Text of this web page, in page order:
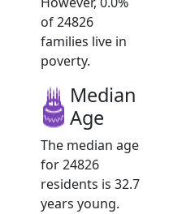
of 24826
families live in
poverty.
Median
Age
The median age
for 24826
residents is 32.7
years young.